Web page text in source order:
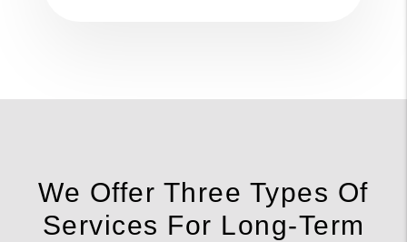
We Offer Three Types Of
Services For Long-Term